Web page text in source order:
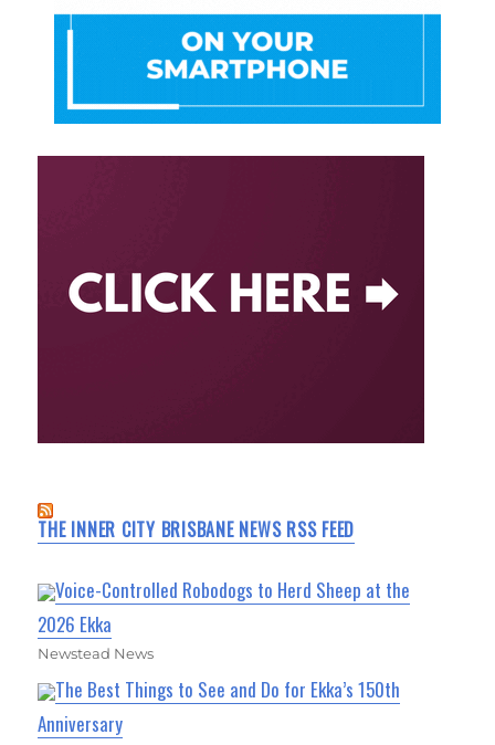
THE INNER CITY BRISBANE NEWS RSS FEED
Voice-Controlled Robodogs to Herd Sheep at the
2026 Ekka
Newstead News
The Best Things to See and Do for Ekka’s 150th
Anniversary